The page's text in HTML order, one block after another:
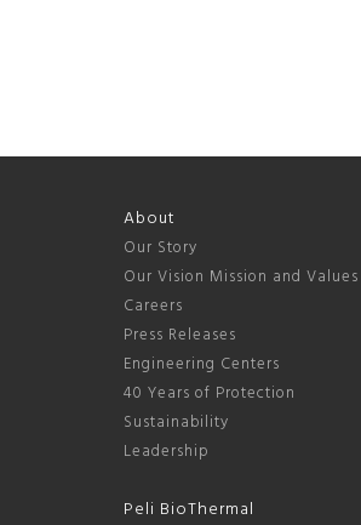
About
Our Story
Our Vision Mission and Values
Careers
Press Releases
Engineering Centers
40 Years of Protection
Sustainability
Leadership
Peli BioThermal